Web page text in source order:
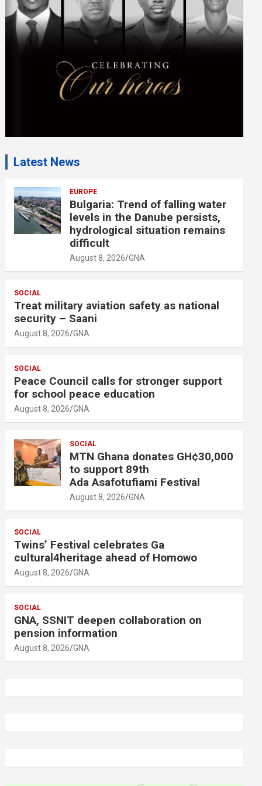
e
n
t
Latest News
EUROPE
Bulgaria: Trend of falling water
levels in the Danube persists,
hydrological situation remains
difficult
August 8, 2026 GNA
SOCIAL
Treat military aviation safety as national
security – Saani
August 8, 2026 GNA
SOCIAL
Peace Council calls for stronger support
for school peace education
August 8, 2026 GNA
SOCIAL
MTN Ghana donates GH¢30,000
to support 89th
Ada Asafotufiami Festival
August 8, 2026 GNA
SOCIAL
Twins’ Festival celebrates Ga
cultural4heritage ahead of Homowo
August 8, 2026 GNA
SOCIAL
GNA, SSNIT deepen collaboration on
pension information
August 8, 2026 GNA